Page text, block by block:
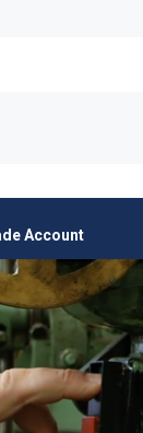
Account